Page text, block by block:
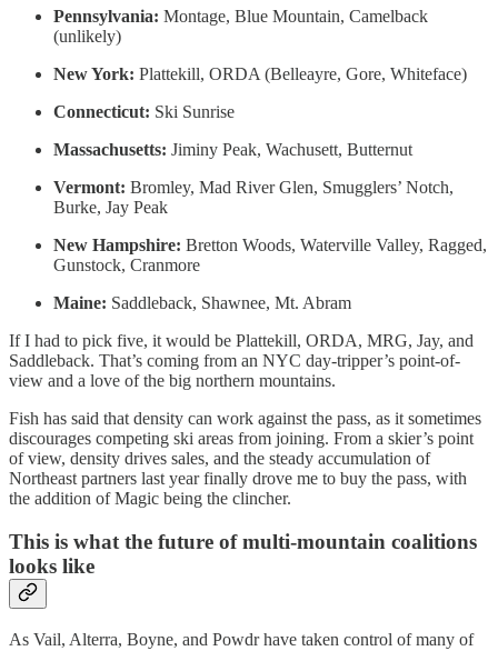
Pennsylvania: Montage, Blue Mountain, Camelback
(unlikely)
New York: Plattekill, ORDA (Belleayre, Gore, Whiteface)
Connecticut: Ski Sunrise
Massachusetts: Jiminy Peak, Wachusett, Butternut
Vermont: Bromley, Mad River Glen, Smugglers’ Notch,
Burke, Jay Peak
New Hampshire: Bretton Woods, Waterville Valley, Ragged,
Gunstock, Cranmore
Maine: Saddleback, Shawnee, Mt. Abram
If I had to pick five, it would be Plattekill, ORDA, MRG, Jay, and
Saddleback. That’s coming from an NYC day-tripper’s point-of-
view and a love of the big northern mountains.
Fish has said that density can work against the pass, as it sometimes
discourages competing ski areas from joining. From a skier’s point
of view, density drives sales, and the steady accumulation of
Northeast partners last year finally drove me to buy the pass, with
the addition of Magic being the clincher.
This is what the future of multi-mountain coalitions
looks like
As Vail, Alterra, Boyne, and Powdr have taken control of many of